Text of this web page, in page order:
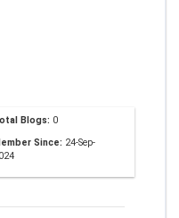
Blogs: 0
Since: 24-Sep-